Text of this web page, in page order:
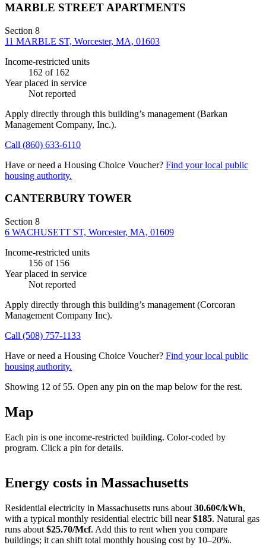
MARBLE STREET APARTMENTS
Section 8
11 MARBLE ST, Worcester, MA, 01603
Income-restricted units
162 of 162
Year placed in service
Not reported
Apply directly through this building’s management (Barkan
Management Company, Inc.).
Call (860) 633-6110
Have or need a Housing Choice Voucher? Find your local public
housing authority.
CANTERBURY TOWER
Section 8
6 WACHUSETT ST, Worcester, MA, 01609
Income-restricted units
156 of 156
Year placed in service
Not reported
Apply directly through this building’s management (Corcoran
Management Company Inc).
Call (508) 757-1133
Have or need a Housing Choice Voucher? Find your local public
housing authority.
Showing 12 of 55. Open any pin on the map below for the rest.
Map
Each pin is one income-restricted building. Color-coded by
program. Click a pin for details.
+
Energy costs in Massachusetts
Residential electricity in Massachusetts runs about 30.60¢/kWh,
with a typical monthly residential electric bill near $185. Natural gas
runs about $25.70/Mcf. Add this to rent when you compare
buildings; it can shift total monthly housing cost by 10–20%.